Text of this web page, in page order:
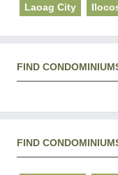
Laoag City
FIND
FIND